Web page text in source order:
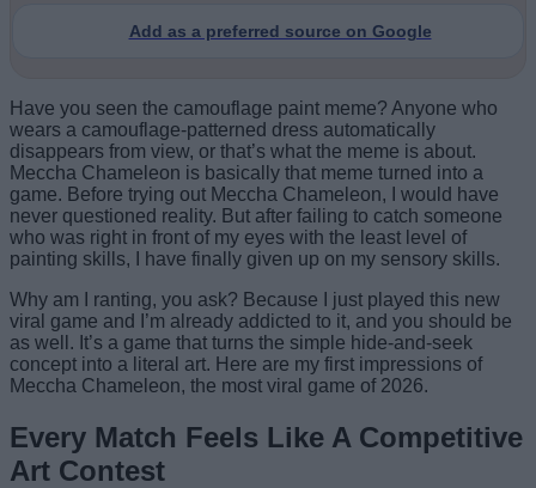
Add as a preferred source on Google
Have you seen the camouflage paint meme? Anyone who
wears a camouflage-patterned dress automatically
disappears from view, or that’s what the meme is about.
Meccha Chameleon is basically that meme turned into a
game. Before trying out Meccha Chameleon, I would have
never questioned reality. But after failing to catch someone
who was right in front of my eyes with the least level of
painting skills, I have finally given up on my sensory skills.
Why am I ranting, you ask? Because I just played this new
viral game and I’m already addicted to it, and you should be
as well. It’s a game that turns the simple hide-and-seek
concept into a literal art. Here are my first impressions of
Meccha Chameleon, the most viral game of 2026.
Every Match Feels Like A Competitive
Art Contest